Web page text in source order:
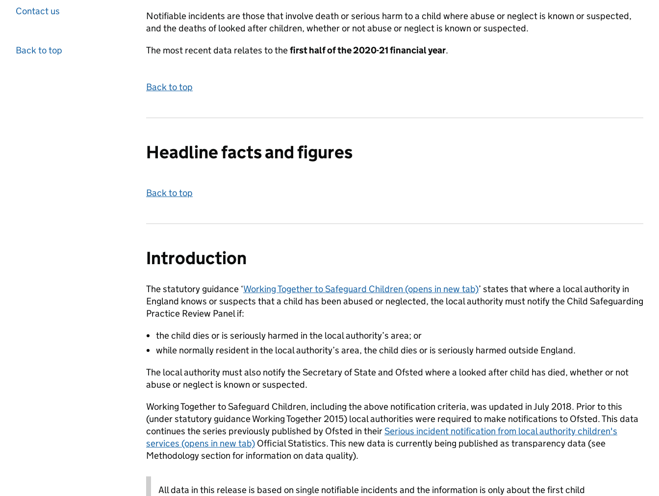
Contact us
Back to top
Notifiable incidents are those that involve death or serious harm to a child where abuse or neglect is known or suspected,
and the deaths of looked after children, whether or not abuse or neglect is known or suspected.
The most recent data relates to thefirst half of the 2020-21 financial year.
Back to top
Headline facts and figures
Back to top
Introduction
The statutory guidance ‘Working Together to Safeguard Children (opens in new tab)’ states that where a local authority in
England knows or suspects that a child has been abused or neglected, the local authority must notify the Child Safeguarding
Practice Review Panel if:
the child dies or is seriously harmed in the local authority’s area; or
while normally resident in the local authority’s area, the child dies or is seriously harmed outside England.
The local authority must also notify the Secretary of State and Ofsted where a looked after child has died, whether or not
abuse or neglect is known or suspected.
Working Together to Safeguard Children, including the above notification criteria, was updated in July 2018. Prior to this
(under statutory guidance Working Together 2015) local authorities were required to make notifications to Ofsted. This data
continues the series previously published by Ofsted in theirSerious incident notification from local authority children's
services (opens in new tab) Official Statistics. This new data is currently being published as transparency data (see
Methodology section for information on data quality).
All data in this release is based on single notifiable incidents and the information is only about the first child